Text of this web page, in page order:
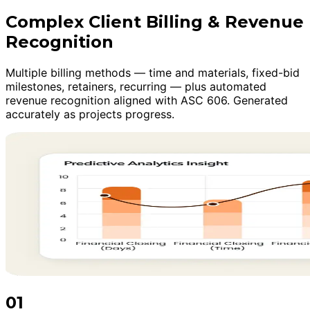
Complex Client Billing & Revenue
Recognition
Multiple billing methods — time and materials, fixed-bid
milestones, retainers, recurring — plus automated
revenue recognition aligned with ASC 606. Generated
accurately as projects progress.
01